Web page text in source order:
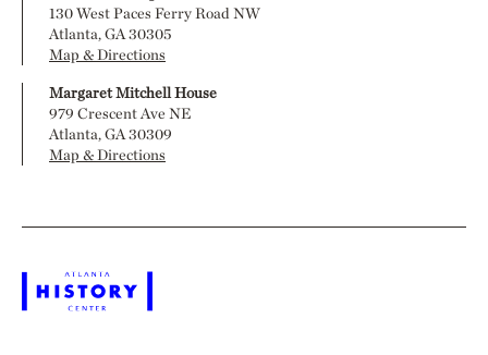
130 West Paces Ferry Road NW
Atlanta, GA 30305
Map & Directions
Margaret Mitchell House
979 Crescent Ave NE
Atlanta, GA 30309
Map & Directions